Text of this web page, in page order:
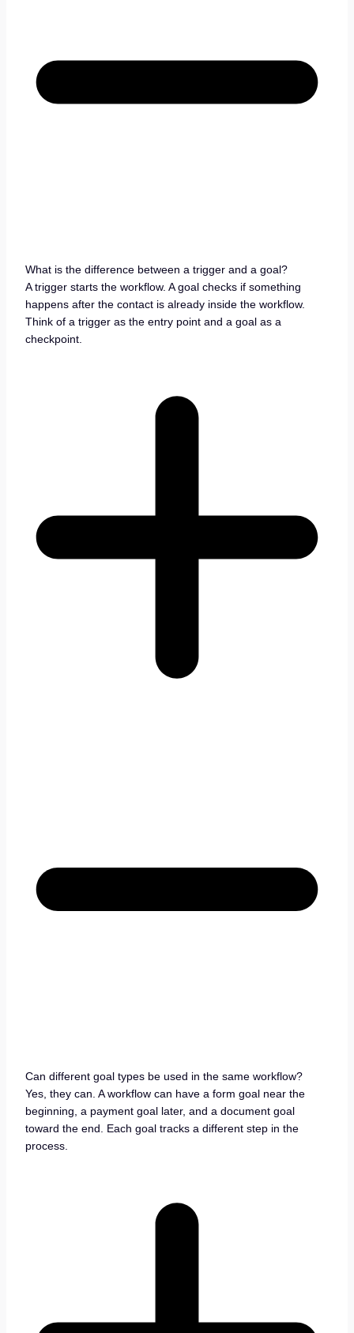
What is the difference between a trigger and a goal?
A trigger starts the workflow. A goal checks if something
happens after the contact is already inside the workflow.
Think of a trigger as the entry point and a goal as a
checkpoint.
Can different goal types be used in the same workflow?
Yes, they can. A workflow can have a form goal near the
beginning, a payment goal later, and a document goal
toward the end. Each goal tracks a different step in the
process.